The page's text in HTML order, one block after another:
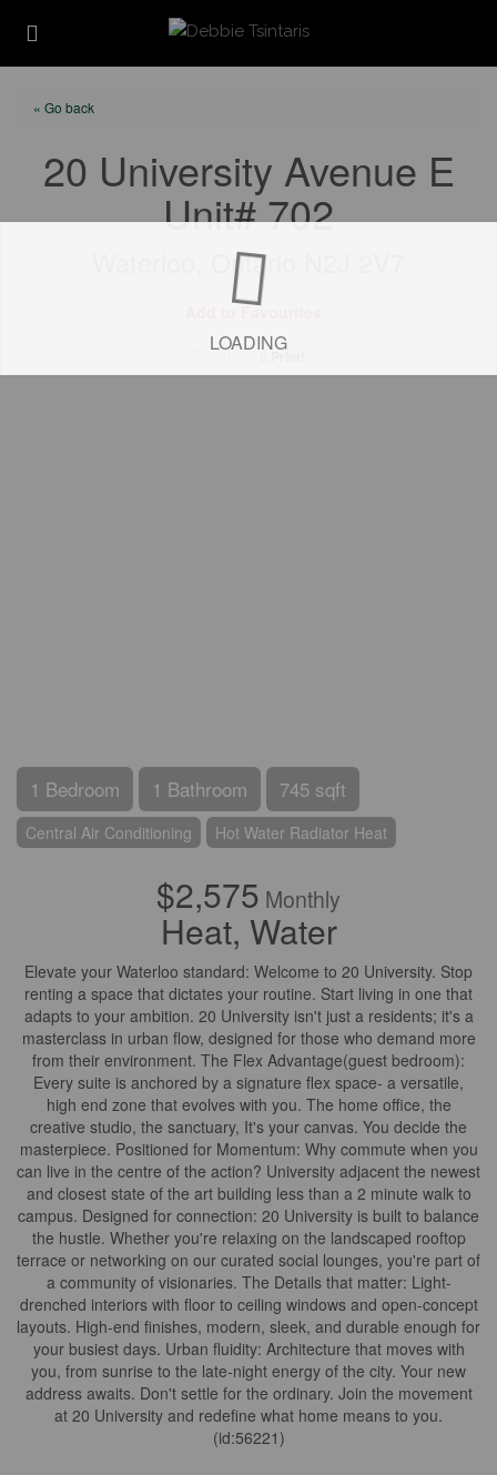
LOADING
« Go back
20 University Avenue E
Unit# 702
Waterloo, Ontario N2J 2V7
Add to Favourites
Print!
1 Bedroom 1 Bathroom 745 sqft
Central Air Conditioning Hot Water Radiator Heat
$2,575 Monthly
Heat, Water
Elevate your Waterloo standard: Welcome to 20 University. Stop
renting a space that dictates your routine. Start living in one that
adapts to your ambition. 20 University isn't just a residents; it's a
masterclass in urban flow, designed for those who demand more
from their environment. The Flex Advantage(guest bedroom):
Every suite is anchored by a signature flex space- a versatile,
high end zone that evolves with you. The home office, the
creative studio, the sanctuary, It's your canvas. You decide the
masterpiece. Positioned for Momentum: Why commute when you
can live in the centre of the action? University adjacent the newest
and closest state of the art building less than a 2 minute walk to
campus. Designed for connection: 20 University is built to balance
the hustle. Whether you're relaxing on the landscaped rooftop
terrace or networking on our curated social lounges, you're part of
a community of visionaries. The Details that matter: Light-
drenched interiors with floor to ceiling windows and open-concept
layouts. High-end finishes, modern, sleek, and durable enough for
your busiest days. Urban fluidity: Architecture that moves with
you, from sunrise to the late-night energy of the city. Your new
address awaits. Don't settle for the ordinary. Join the movement
at 20 University and redefine what home means to you.
(id:56221)